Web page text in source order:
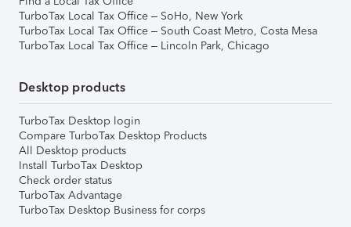
TurboTax Local Tax Office – SoHo, New York
TurboTax Local Tax Office – South Coast Metro, Costa Mesa
TurboTax Local Tax Office – Lincoln Park, Chicago
Desktop products
TurboTax Desktop login
Compare TurboTax Desktop Products
All Desktop products
Install TurboTax Desktop
Check order status
TurboTax Advantage
TurboTax Desktop Business for corps